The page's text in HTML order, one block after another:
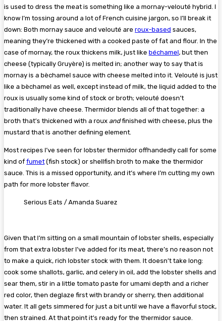
is used to dress the meat is something like a mornay-velouté hybrid. I
know I’m tossing around a lot of French cuisine jargon, so I’ll break it
down: Both mornay sauce and velouté are roux-based sauces,
meaning they’re thickened with a cooked paste of fat and flour. In the
case of mornay, the roux thickens milk, just like béchamel, but then
cheese (typically Gruyère) is melted in; another way to say that is
mornay is a bèchamel sauce with cheese melted into it. Velouté is just
like a bèchamel as well, except instead of milk, the liquid added to the
roux is usually some kind of stock or broth; velouté doesn’t
traditionally have cheese. Thermidor blends all of that together: a
broth that’s thickened with a roux andfinished with cheese, plus the
mustard that is another defining element.
Most recipes I’ve seen for lobster thermidor offhandedly call for some
kind of fumet (fish stock) or shellfish broth to make the thermidor
sauce. This is a missed opportunity, and it’s where I’m cutting my own
path for more lobster flavor.
Serious Eats / Amanda Suarez
Given that I’m sitting on a small mountain of lobster shells, especially
from that extra lobster I’ve added for its meat, there’s no reason not
to make a quick, rich lobster stock with them. It doesn’t take long:
cook some shallots, garlic, and celery in oil, add the lobster shells and
sear them, stir in a little tomato paste for umami depth and a richer
red color, then deglaze first with brandy or sherry, then additional
water. It all gets simmered for just a bit until we have a flavorful stock,
then strained. At that point it’s ready for the thermidor sauce.